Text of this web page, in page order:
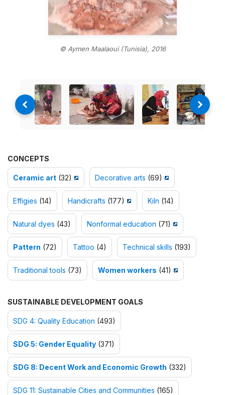
© Aymen Maalaoui (Tunisia), 2016
CONCEPTS
Ceramic art (32) Decorative arts (69)
Effigies (14) Handicrafts (177) Kiln (14)
Natural dyes (43) Nonformal education (71)
Pattern (72) Tattoo (4) Technical skills (193)
Traditional tools (73) Women workers (41)
SUSTAINABLE DEVELOPMENT GOALS
SDG 4: Quality Education (493)
SDG 5: Gender Equality (371)
SDG 8: Decent Work and Economic Growth (332)
SDG 11: Sustainable Cities and Communities (165)